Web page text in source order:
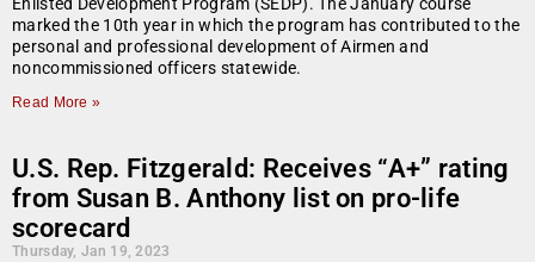
Enlisted Development Program (SEDP). The January course
marked the 10th year in which the program has contributed to the
personal and professional development of Airmen and
noncommissioned officers statewide.
Read More »
U.S. Rep. Fitzgerald: Receives “A+” rating
from Susan B. Anthony list on pro-life
scorecard
Thursday, Jan 19, 2023